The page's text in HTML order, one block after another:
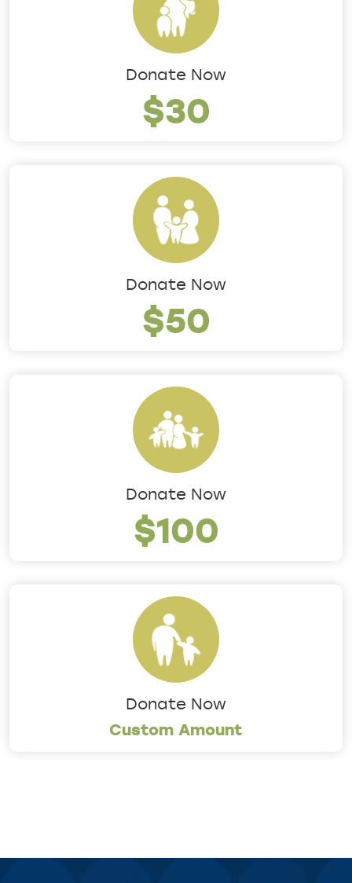
Donate Now
$30
Donate Now
$50
Donate Now
$100
Donate Now
Custom Amount